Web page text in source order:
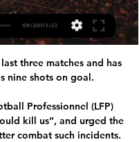
three matches and has
nine shots on goal.
Professionnel (LFP)
kill us”, and urged the
combat such incidents.